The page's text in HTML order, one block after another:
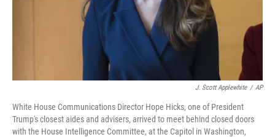
J. Scott Applewhite / AP
White House Communications Director Hope Hicks, one of President
Trump's closest aides and advisers, arrived to meet behind closed doors
with the House Intelligence Committee, at the Capitol in Washington,